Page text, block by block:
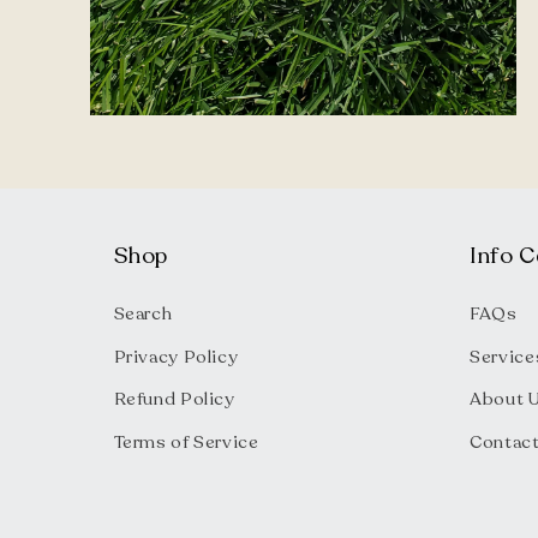
Shop
Search
Privacy Policy
Refund Policy
Terms of Service
Info
FAQs
About
Contact